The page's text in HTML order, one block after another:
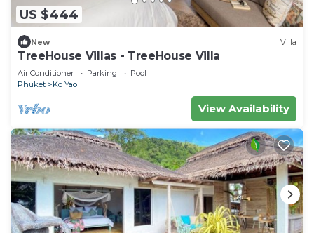
US $444
New Villa
TreeHouse Villas - TreeHouse Villa
Air Conditioner Parking
Pool
Phuket
Ko Yao
View Availability